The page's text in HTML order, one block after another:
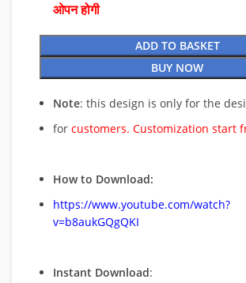
ओपन होगी
ADD TO BASKET
BUY NOW
Note: this design is only for the
for customers. Customization start
How to Download:
https://www.youtube.com/watch?
v=b8aukGQgQKI
Instant Download: